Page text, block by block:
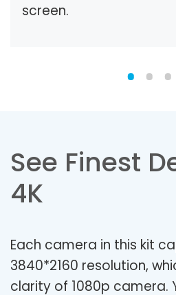
screen.
See Finest
4K
Each camera in this kit
3840*2160 resolution,
clarity of 1080p camera.